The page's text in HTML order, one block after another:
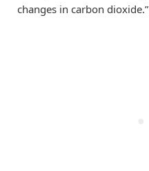
changes in carbon dioxide.”